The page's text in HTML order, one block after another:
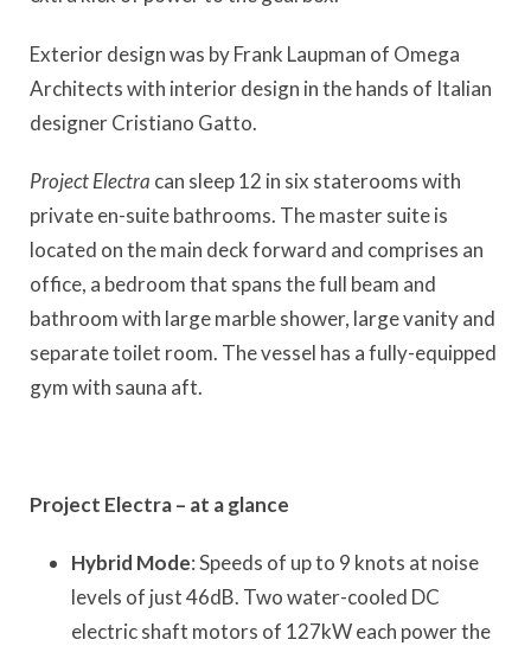
Exterior design was by Frank Laupman of Omega
Architects with interior design in the hands of Italian
designer Cristiano Gatto.
Project Electra can sleep 12 in six staterooms with
private en-suite bathrooms. The master suite is
located on the main deck forward and comprises an
office, a bedroom that spans the full beam and
bathroom with large marble shower, large vanity and
separate toilet room. The vessel has a fully-equipped
gym with sauna aft.
Project Electra – at a glance
Hybrid Mode: Speeds of up to 9 knots at noise
levels of just 46dB. Two water-cooled DC
electric shaft motors of 127kW each power the